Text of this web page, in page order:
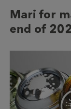
Mari for
end of